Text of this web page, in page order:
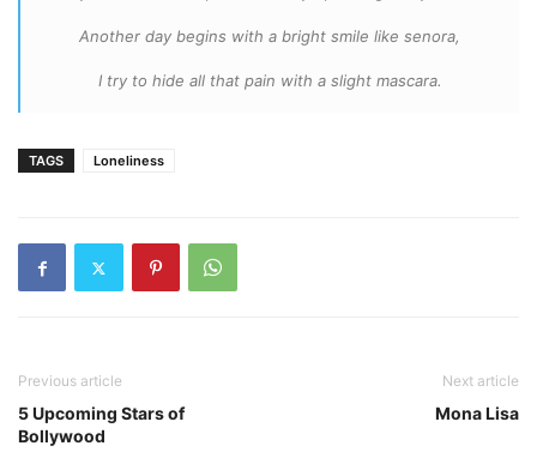
Another day begins with a bright smile like senora,
I try to hide all that pain with a slight mascara.
TAGS Loneliness
Previous article
5 Upcoming Stars of
Bollywood
Next article
Mona Lisa